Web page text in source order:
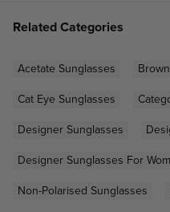
Related Categories
Acetate Sunglasses
Cat Eye Sunglasses
Designer Sunglasses
Designer Sunglasses For
Non-Polarised Sunglasses